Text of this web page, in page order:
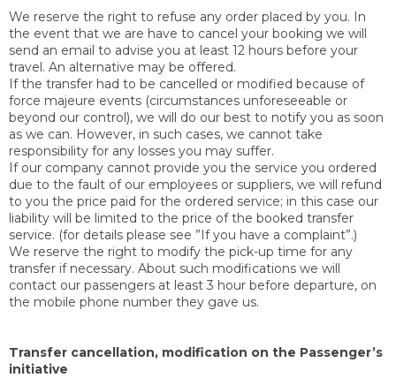
We reserve the right to refuse any order placed by you. In
the event that we are have to cancel your booking we will
send an email to advise you at least 12 hours before your
travel. An alternative may be offered.
If the transfer had to be cancelled or modified because of
force majeure events (circumstances unforeseeable or
beyond our control), we will do our best to notify you as soon
as we can. However, in such cases, we cannot take
responsibility for any losses you may suffer.
If our company cannot provide you the service you ordered
due to the fault of our employees or suppliers, we will refund
to you the price paid for the ordered service; in this case our
liability will be limited to the price of the booked transfer
service. (for details please see ”If you have a complaint”.)
We reserve the right to modify the pick-up time for any
transfer if necessary. About such modifications we will
contact our passengers at least 3 hour before departure, on
the mobile phone number they gave us.
Transfer cancellation, modification on the Passenger’s
initiative